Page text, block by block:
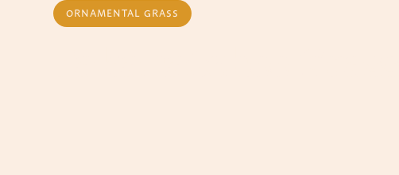
ORNAMENTAL GRASS